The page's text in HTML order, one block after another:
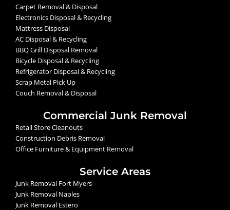
Carpet Removal & Disposal
Electronics Disposal & Recycling
Mattress Disposal
AC Disposal & Recycling
BBQ Grill Disposal Removal
Bicycle Disposal & Recycling
Refrigerator Disposal & Recycling
Scrap Metal Pick Up
Couch Removal & Disposal
Commercial Junk Removal
Retail Store Cleanouts
Construction Debris Removal
Office Furniture & Equipment Removal
Service Areas
Junk Removal Fort Myers
Junk Removal Naples
Junk Removal Estero